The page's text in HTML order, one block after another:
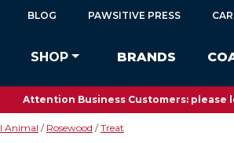
SHOP BRANDS
BLOG PAWSITIVE PRESS
Attention Business Customers:
Animal Rosewood Treat